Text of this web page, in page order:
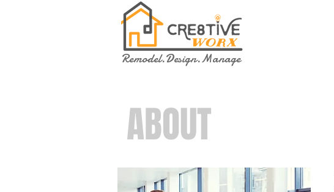
Remodel.Design.Manage
ABOUT